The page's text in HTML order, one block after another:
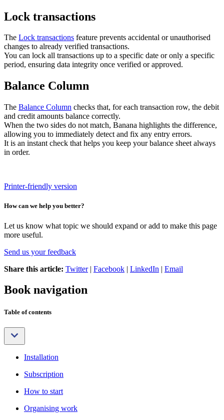
Lock transactions
The Lock transactions feature prevents accidental or unauthorised
changes to already verified transactions.
You can lock all transactions up to a specific date or only a specific
period, ensuring data integrity once verified or approved.
Balance Column
The Balance Column checks that, for each transaction row, the debit
and credit amounts balance correctly.
When the two sides do not match, Banana highlights the difference,
allowing you to immediately detect and fix any entry errors.
It is an instant check that helps you keep your balance sheet always
in order.
Printer-friendly version
How can we help you better?
Let us know what topic we should expand or add to make this page
more useful.
Send us your feedback
Share this article: Twitter| Facebook | LinkedIn | Email
Book navigation
Table of contents
Installation
Subscription
How to start
Organising work